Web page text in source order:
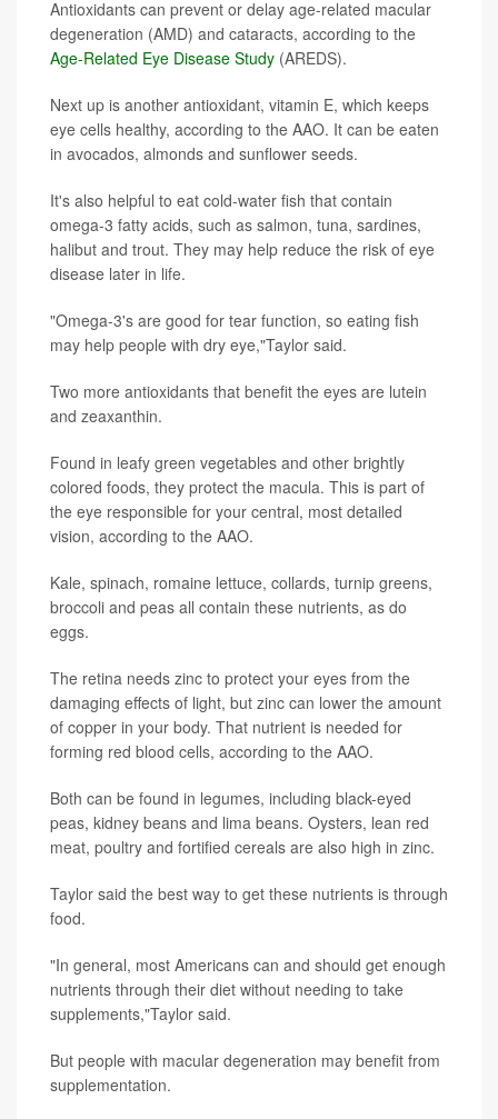
Antioxidants can prevent or delay age-related macular
degeneration (AMD) and cataracts, according to the
Age-Related Eye Disease Study (AREDS).
Next up is another antioxidant, vitamin E, which keeps
eye cells healthy, according to the AAO. It can be eaten
in avocados, almonds and sunflower seeds.
It's also helpful to eat cold-water fish that contain
omega-3 fatty acids, such as salmon, tuna, sardines,
halibut and trout. They may help reduce the risk of eye
disease later in life.
"Omega-3's are good for tear function, so eating fish
may help people with dry eye,"Taylor said.
Two more antioxidants that benefit the eyes are lutein
and zeaxanthin.
Found in leafy green vegetables and other brightly
colored foods, they protect the macula. This is part of
the eye responsible for your central, most detailed
vision, according to the AAO.
Kale, spinach, romaine lettuce, collards, turnip greens,
broccoli and peas all contain these nutrients, as do
eggs.
The retina needs zinc to protect your eyes from the
damaging effects of light, but zinc can lower the amount
of copper in your body. That nutrient is needed for
forming red blood cells, according to the AAO.
Both can be found in legumes, including black-eyed
peas, kidney beans and lima beans. Oysters, lean red
meat, poultry and fortified cereals are also high in zinc.
Taylor said the best way to get these nutrients is through
food.
"In general, most Americans can and should get enough
nutrients through their diet without needing to take
supplements,"Taylor said.
But people with macular degeneration may benefit from
supplementation.